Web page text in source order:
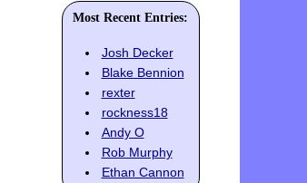
Most Recent Entries:
Josh Decker
Blake Bennion
rexter
rockness18
Andy O
Rob Murphy
Ethan Cannon